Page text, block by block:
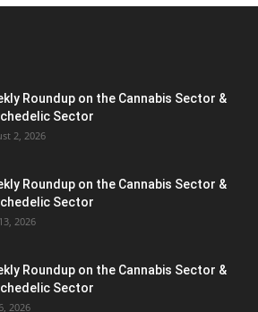
Roundup on the Cannabis Sector &
Sector
2, 2026
Roundup on the Cannabis Sector &
Sector
2026
Roundup on the Cannabis Sector &
Sector
2026